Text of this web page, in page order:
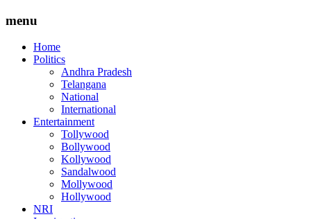
menu
Home
Politics
Andhra Pradesh
Telangana
National
International
Entertainment
Tollywood
Bollywood
Kollywood
Sandalwood
Mollywood
Hollywood
NRI